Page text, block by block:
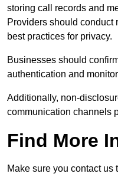
storing call records and
Providers should conduct
best practices for privacy.
Businesses should
authentication and
Additionally, non-
communication channels
Find More
Make sure you contact us